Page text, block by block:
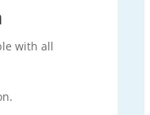
with all